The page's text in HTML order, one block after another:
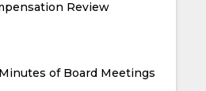
Review
of Board Meetings